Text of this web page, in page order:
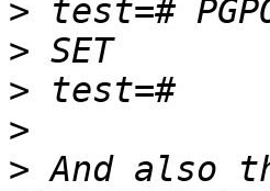
>
>
>
>
> And also